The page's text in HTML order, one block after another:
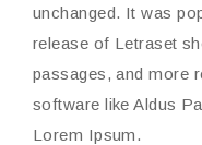
unchanged. It was
release of Letraset
passages, and more
software like Aldus
Lorem Ipsum.